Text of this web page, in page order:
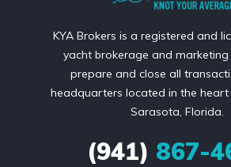
KYA Brokers is a registered and
yacht brokerage and marketing
prepare and close all
headquarters located in the
Sarasota, Florida.
(941) 867-